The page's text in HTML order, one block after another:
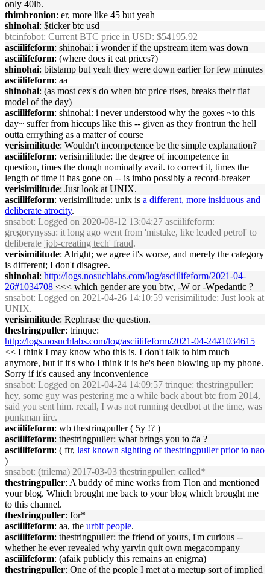
only 40lb.
thimbronion: er, more like 45 but yeah
shinohai: $ticker btc usd
btcinfobot: Current BTC price in USD: $54195.92
asciilifeform: shinohai: i wonder if the upstream item was down
asciilifeform: (where does it eat prices?)
shinohai: bitstamp but yeah they were down earlier for few minutes
asciilifeform: aa
shinohai: (as most cex's do when btc price rises, breaks their fiat
model of the day)
asciilifeform: shinohai: i never understood why the goxes ~to this
day~ suffer from hiccups like this -- given as they frontrun the hell
outta errrything as a matter of course
verisimilitude: Wouldn't incompetence be the simple explanation?
asciilifeform: verisimilitude: the degree of incompetence in
question, times the dough nominally avail. to correct it, times the
length of time it has gone on -- is imho possibly a record-breaker
verisimilitude: Just look at UNIX.
asciilifeform: verisimilitude: unix is a different, more insiduous and
deliberate atrocity.
snsabot: Logged on 2020-08-12 13:04:27 asciilifeform:
gregorynyssa: it long ago went from 'mistake, like leaded petrol' to
deliberate 'job-creating tech' fraud.
verisimilitude: Alright; we agree it's worse, and merely the category
is different; I don't disagree.
shinohai: http://logs.nosuchlabs.com/log/asciilifeform/2021-04-
26#1034708 <<< which gender are you btw, -W or -Wpedantic ?
snsabot: Logged on 2021-04-26 14:10:59 verisimilitude: Just look at
UNIX.
verisimilitude: Rephrase the question.
thestringpuller: trinque:
http://logs.nosuchlabs.com/log/asciilifeform/2021-04-24#1034615
<< I think I may know who this is. I don't talk to him much
anymore, but if it's who I think it is he's been blowing up my phone.
Sorry if it's caused any inconvenience
snsabot: Logged on 2021-04-24 14:09:57 trinque: thestringpuller:
hey, some guy was pestering me a while back about btc from 2014,
said you sent him. recall, I was not running deedbot at the time, was
punkman iirc.
asciilifeform: wb thestringpuller ( 5y !? )
asciilifeform: thestringpuller: what brings you to #a ?
asciilifeform: ( ftr, last known sighting of thestringpuller prior to nao
)
snsabot: (trilema) 2017-03-03 thestringpuller: called*
thestringpuller: A buddy of mine works from Tlon and mentioned
your blog. Which brought me back to your blog which brought me
to this channel.
thestringpuller: for*
asciilifeform: aa, the urbit people.
asciilifeform: thestringpuller: the friend of yours, i'm curious --
whether he ever revealed why yarvin quit own megacompany
asciilifeform: (afaik publicly this remains an enigma)
thestringpuller: One of the people I met at a meetup sort of implied